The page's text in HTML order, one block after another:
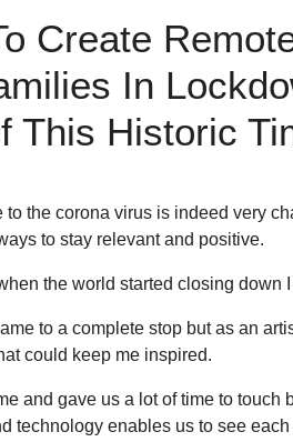
Create
In
This Historic
the corona virus is indeed very
to stay relevant and positive.
the world started closing
to a complete stop but as an
could keep me inspired.
and gave us a lot of time to touch
technology enables us to see